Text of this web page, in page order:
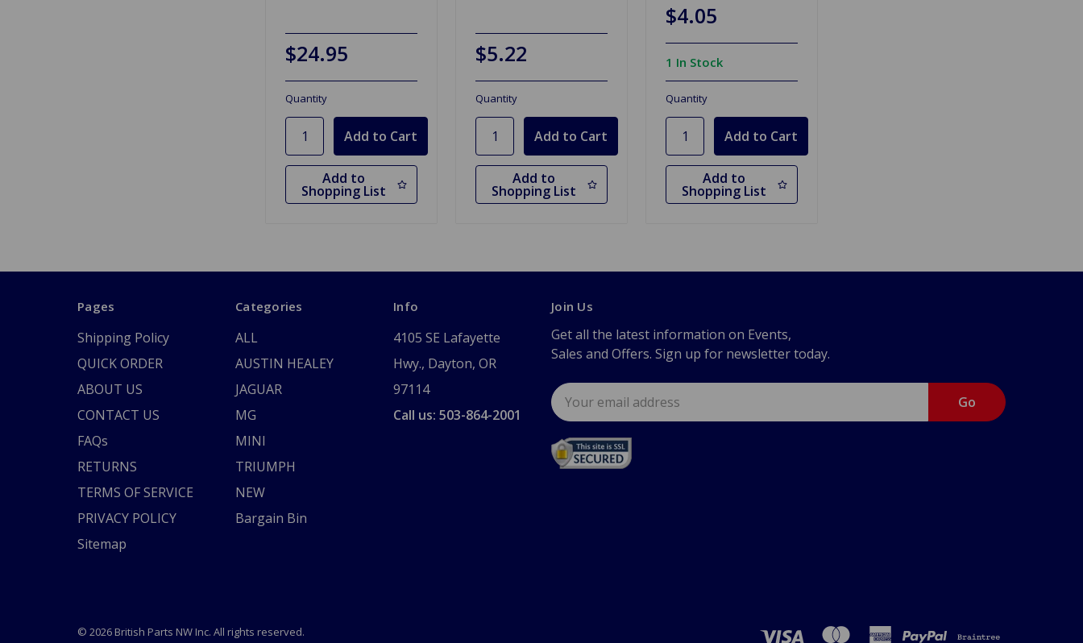
$24.95
Quantity
Add to
Shopping List
$5.22
Quantity
Add to
Shopping List
$4.05
1 In Stock
Quantity
Add to
Shopping List
Pages
Shipping Policy
QUICK ORDER
ABOUT US
CONTACT US
FAQs
RETURNS
TERMS OF SERVICE
PRIVACY POLICY
Sitemap
Categories
ALL
AUSTIN HEALEY
JAGUAR
MG
MINI
TRIUMPH
NEW
Bargain Bin
Info
4105 SE Lafayette
Hwy., Dayton, OR
97114
Call us: 503-864-2001
Join Us
Get all the latest information on Events,
Sales and Offers. Sign up for newsletter today.
Email
Address
© 2026 British Parts NW Inc. All rights reserved.